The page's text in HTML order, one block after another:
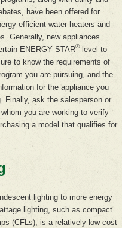
have been offered for
efficient water heaters and
Generally, new appliances
ENERGY STAR®level to
to know the requirements of
you are pursuing, and the
for the appliance you
Finally, ask the salesperson or
you are working to verify
a model that qualifies for
lighting to more energy
lighting, such as compact
(CFLs), is a relatively low cost